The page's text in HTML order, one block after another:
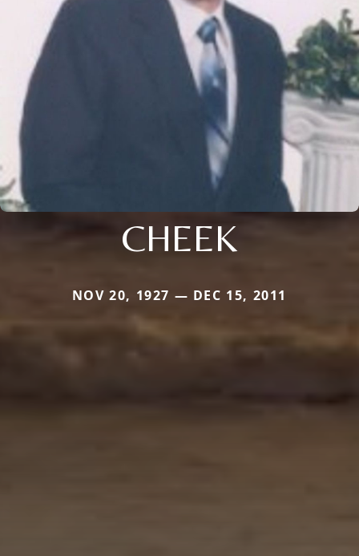
CHEEK
NOV 20, 1927 — DEC 15, 2011